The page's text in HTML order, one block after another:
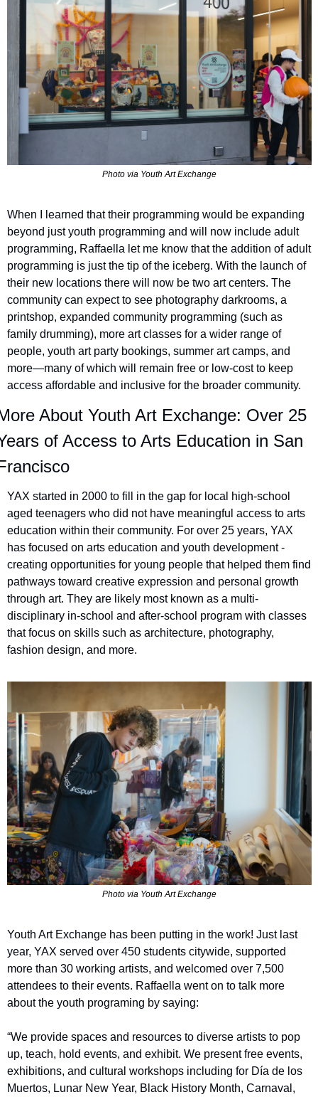
Photo via Youth Art Exchange
When I learned that their programming would be expanding
beyond just youth programming and will now include adult
programming, Raffaella let me know that the addition of adult
programming is just the tip of the iceberg. With the launch of
their new locations there will now be two art centers. The
community can expect to see photography darkrooms, a
printshop, expanded community programming (such as
family drumming), more art classes for a wider range of
people, youth art party bookings, summer art camps, and
more—many of which will remain free or low-cost to keep
access affordable and inclusive for the broader community.
About Youth Art Exchange: Over 25
of Access to Arts Education in San
YAX started in 2000 to fill in the gap for local high-school
aged teenagers who did not have meaningful access to arts
education within their community. For over 25 years, YAX
has focused on arts education and youth development -
creating opportunities for young people that helped them find
pathways toward creative expression and personal growth
through art. They are likely most known as a multi-
disciplinary in-school and after-school program with classes
that focus on skills such as architecture, photography,
fashion design, and more.
Photo via Youth Art Exchange
Youth Art Exchange has been putting in the work! Just last
year, YAX served over 450 students citywide, supported
more than 30 working artists, and welcomed over 7,500
attendees to their events. Raffaella went on to talk more
about the youth programing by saying:
“We provide spaces and resources to diverse artists to pop
up, teach, hold events, and exhibit. We present free events,
exhibitions, and cultural workshops including for Día de los
Muertos, Lunar New Year, Black History Month, Carnaval,